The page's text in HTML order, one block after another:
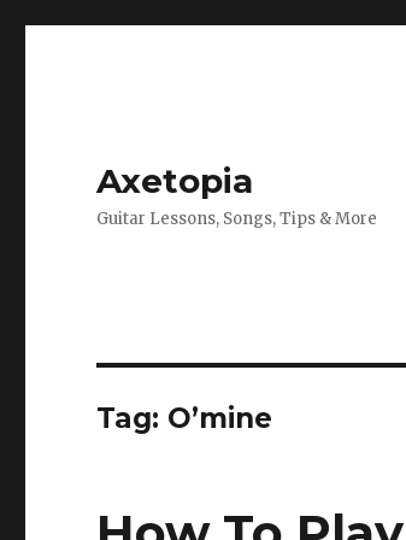
Axetopia
Guitar Lessons, Songs, Tips & More
Tag: O’mine